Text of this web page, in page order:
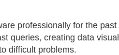
professionally for the
queries, creating data
difficult problems.